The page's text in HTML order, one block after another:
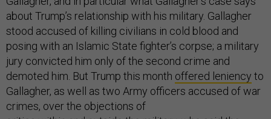
about Trump’s relationship with his military. Gallagher
stood accused of killing civilians in cold blood and
posing with an Islamic State fighter’s corpse; a military
jury convicted him only of the second crime and
demoted him. But Trump this month offered leniency to
Gallagher, as well as two Army officers accused of war
crimes, over the objections of